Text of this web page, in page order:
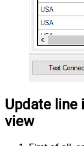
Update line
view